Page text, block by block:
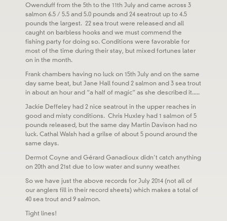
Owenduff from the 5th to the 11th July and came across 3
salmon 6.5 / 5.5 and 5.0 pounds and 24 seatrout up to 4.5
pounds the largest. 22 sea trout were released and all
caught on barbless hooks and we must commend the
fishing party for doing so. Conditions were favorable for
most of the time during their stay, but mixed fortunes later
on in the month.
Frank chambers having no luck on 15th July and on the same
day same beat, but Jane Hall found 2 salmon and 3 sea trout
in about an hour and “a half of magic” as she described it.....
Jackie Deffeley had 2 nice seatrout in the upper reaches in
good and misty conditions. Chris Huxley had 1 salmon of 5
pounds released, but the same day Martin Davison had no
luck. Cathal Walsh had a grilse of about 5 pound around the
same days.
Dermot Coyne and Gérard Ganadioux didn’t catch anything
on 20th and 21st due to low water and sunny weather.
So we have just the above records for July 2014 (not all of
our anglers fill in their record sheets) which makes a total of
40 sea trout and 9 salmon.
Tight lines!